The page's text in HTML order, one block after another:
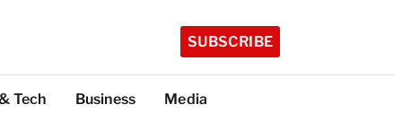
SUBSCRIBE
Tech Business Media